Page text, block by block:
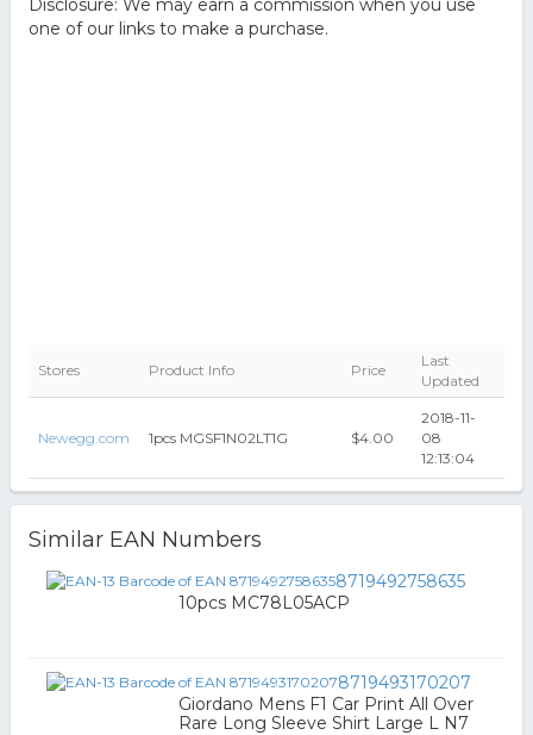
Disclosure: We may earn a commission when you use
one of our links to make a purchase.
Stores Product Info Price
Last
Updated
Newegg.com 1pcs MGSF1N02LT1G $4.00
2018-11-
08
12:13:04
Similar EAN Numbers
8719492758635
10pcs MC78L05ACP
8719493170207
Giordano Mens F1 Car Print All Over
Rare Long Sleeve Shirt Large L N7